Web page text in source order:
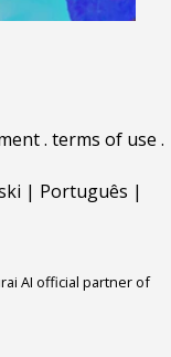
. terms of use .
| Português |
AI official partner of